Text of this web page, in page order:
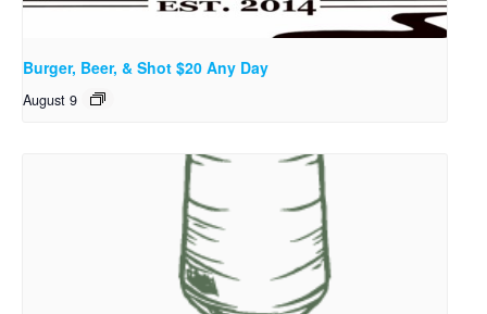
Burger, Beer, & Shot $20 Any Day
August 9